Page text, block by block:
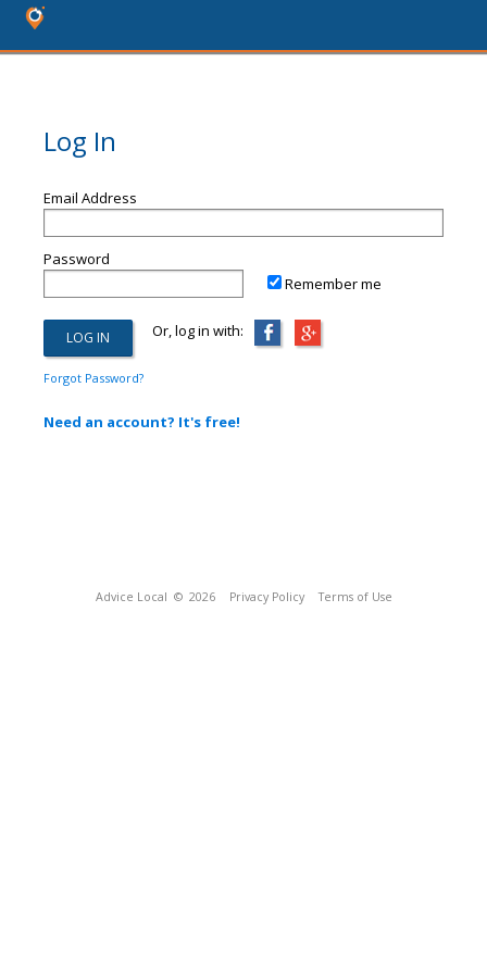
Log In
Email Address
Password
Remember me
Or, log in with:
Forgot Password?
Need an account? It's free!
Advice Local © 2026 Privacy Policy Terms of Use